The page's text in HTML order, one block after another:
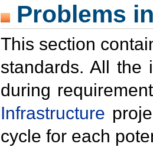
Problems
This section
standards. All the
during
Infrastructure
cycle for each